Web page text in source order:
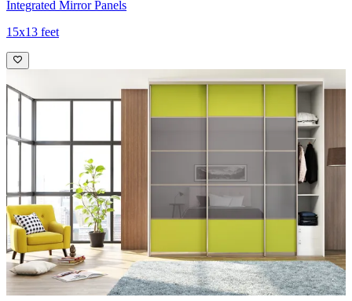
Integrated Mirror Panels
15x13 feet